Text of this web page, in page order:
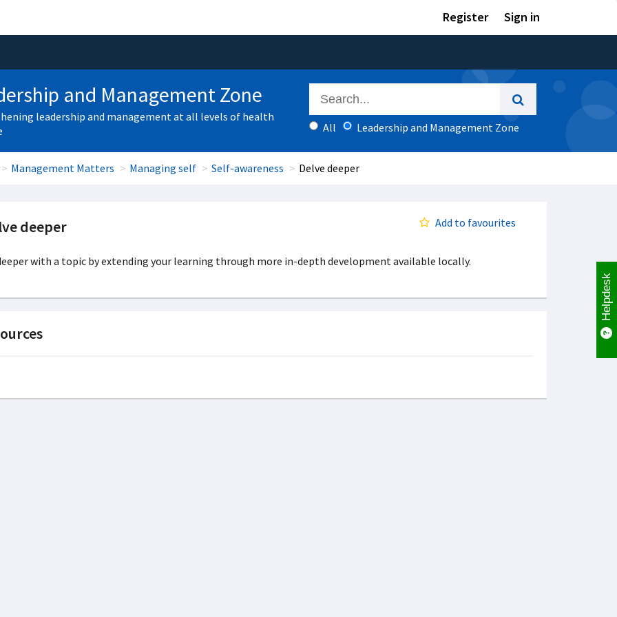
Register Sign in
and Management Zone
leadership and management at all levels of health
All Leadership and Management Zone
Management Matters Managing self Self-awareness Delve deeper
deeper Add to favourites
with a topic by extending your learning through more in-depth development available locally.
Helpdesk